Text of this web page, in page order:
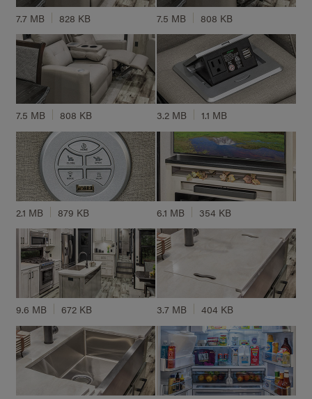
7.7 MB 828 KB 7.5 MB 808 KB
7.5 MB 808 KB 3.2 MB 1.1 MB
2.1 MB 879 KB 6.1 MB 354 KB
9.6 MB 672 KB 3.7 MB 404 KB